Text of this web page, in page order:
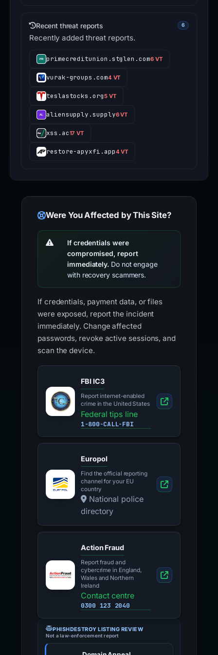
Recent threat reports 6
Recently added threat reports.
primecreditunion.stglen.com6 VT
vurak-groups.com4 VT
teslastocks.org5 VT
aliensupply.supply6 VT
xss.ac17 VT
restore-apyxfi.app4 VT
Were You Affected by This Site?
If credentials were
compromised, report
immediately. Do not engage
with recovery scammers.
If credentials, payment data, or files
were exposed, report the incident
immediately. Change affected
passwords, revoke active sessions, and
scan the device.
FBI IC3
Report internet-enabled
crime in the United States
Federal tips line
1-800-CALL-FBI
Europol
Find the official reporting
channel for your EU
country
National police
directory
Action Fraud
Report fraud and
cybercrime in England,
Wales and Northern
Ireland
Contact centre
0300 123 2040
PHISHDESTROY LISTING REVIEW
Not a law-enforcement report